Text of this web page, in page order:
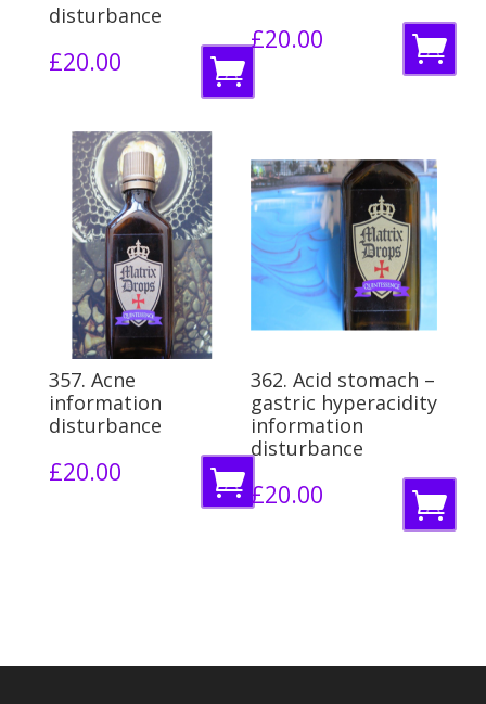
disturbance
£20.00
A
d
£20.00
A
d
t
o
b
a
s
e
t
357. Acne
information
disturbance
£20.00
A
d
b
362. Acid stomach –
gastric hyperacidity
information
disturbance
£20.00
A
d